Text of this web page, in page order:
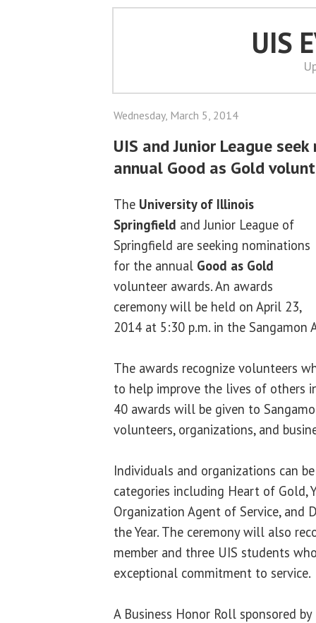
UIS
Wednesday, March 5, 2014
UIS and Junior League
annual Good as Gold
The University of Illinois
Springfield and Junior League of
Springfield are seeking nominations
for the annual Good as Gold
volunteer awards. An awards
ceremony will be held on April 23,
2014 at 5:30 p.m. in the Sangamon
The awards recognize volunteers
to help improve the lives of others
40 awards will be given to
volunteers, organizations, and
Individuals and organizations can
categories including Heart of Gold,
Organization Agent of Service, and
the Year. The ceremony will also
member and three UIS students
exceptional commitment to service.
A Business Honor Roll sponsored